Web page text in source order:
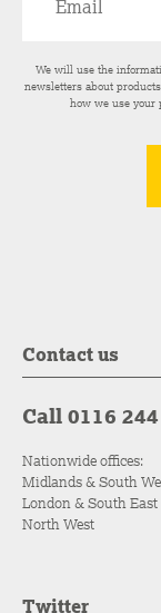
We will use the
newsletters about
how we use
Contact us
Call 0116
Nationwide offices:
Midlands & South
London & South East
North West
Twitter